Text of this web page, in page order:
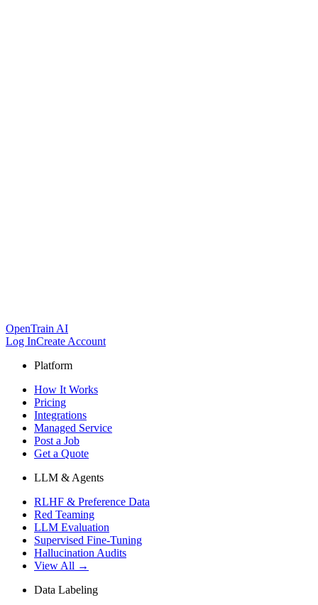
OpenTrain AI
Log InCreate Account
Platform
How It Works
Pricing
Integrations
Managed Service
Post a Job
Get a Quote
LLM & Agents
RLHF & Preference Data
Red Teaming
LLM Evaluation
Supervised Fine-Tuning
Hallucination Audits
View All →
Data Labeling